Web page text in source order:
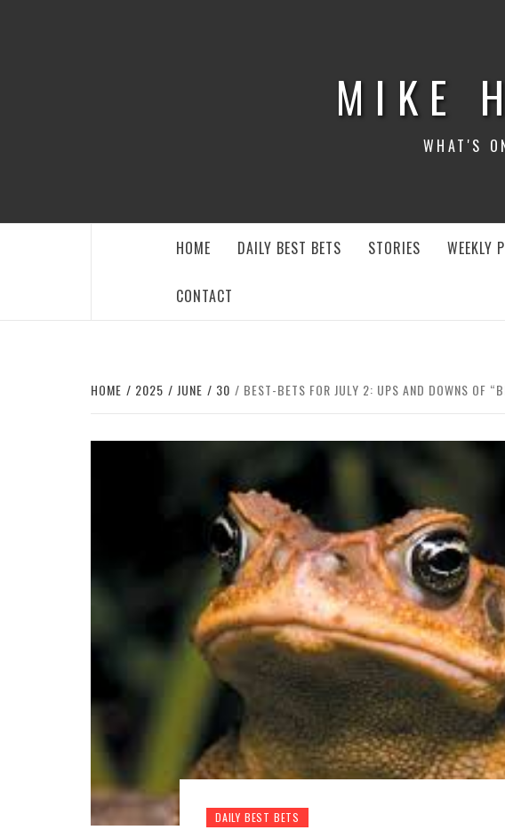
MIKE
WHAT'S
HOME DAILY BEST BETS STORIES WEEKLY
CONTACT
HOME 2025 JUNE 30 BEST-BETS FOR JULY 2: UPS AND DOWNS OF
DAILY BEST BETS